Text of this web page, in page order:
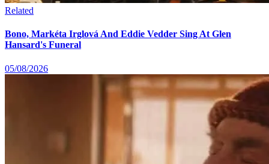
Related
Bono, Markéta Irglová And Eddie Vedder Sing At Glen
Hansard's Funeral
05/08/2026